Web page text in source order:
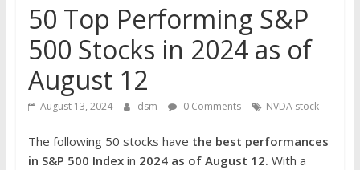
50 Top Performing S&P
500 Stocks in 2024 as of
August 12
August 13, 2024 dsm 0 Comments NVDA stock
The following 50 stocks have the best performances
in S&P 500 Index in 2024 as of August 12. With a